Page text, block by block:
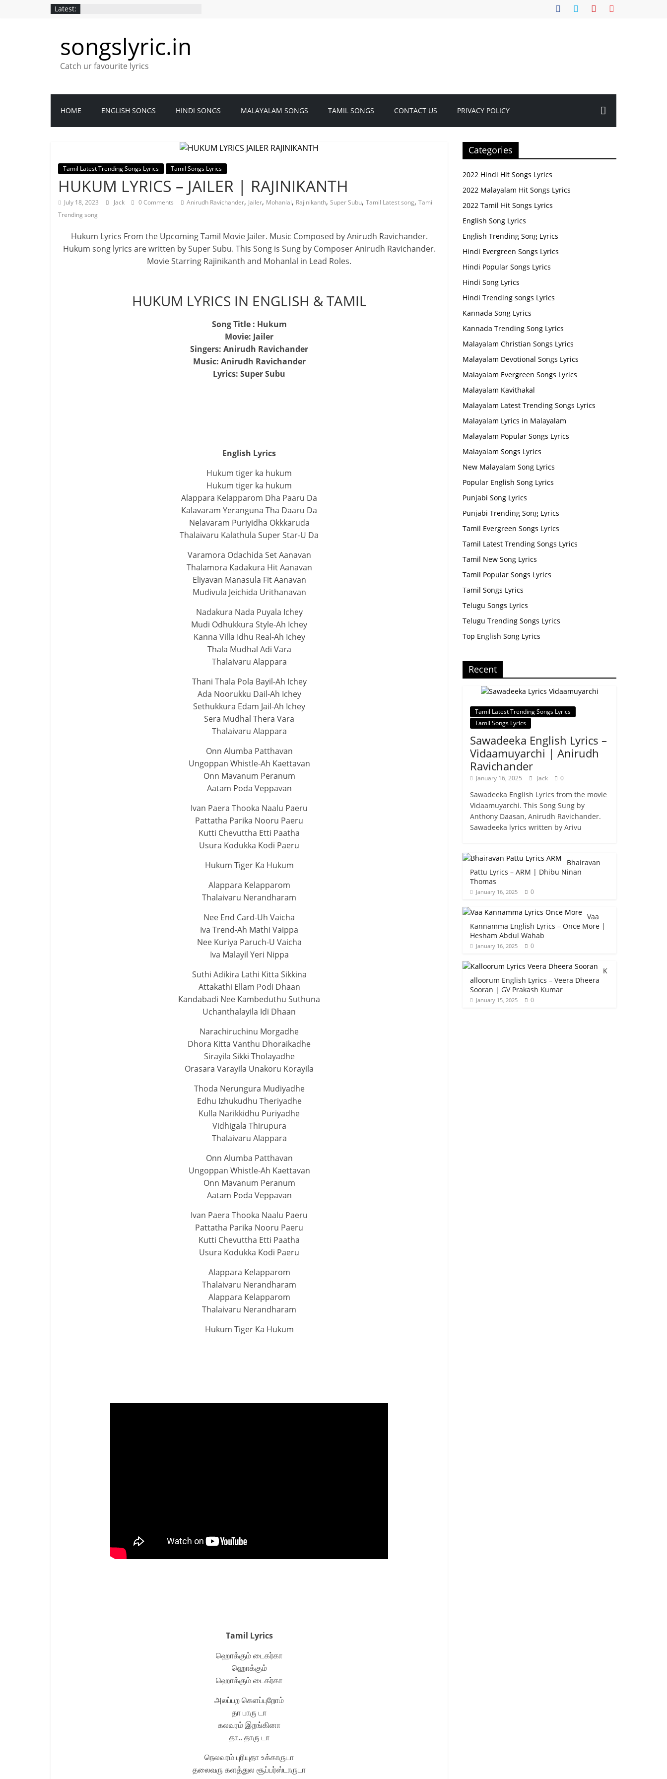
Latest:
songslyric.in
Catch ur favourite lyrics
HOME ENGLISH SONGS HINDI SONGS MALAYALAM SONGS TAMIL SONGS CONTACT US PRIVACY POLICY
Tamil Latest Trending Songs Lyrics Tamil Songs Lyrics
HUKUM LYRICS – JAILER | RAJINIKANTH
July 18, 2023 Jack 0 Comments Anirudh Ravichander, Jailer, Mohanlal, Rajinikanth, Super Subu, Tamil Latest song, Tamil
Trending song
Hukum Lyrics From the Upcoming Tamil Movie Jailer. Music Composed by Anirudh Ravichander.
Hukum song lyrics are written by Super Subu. This Song is Sung by Composer Anirudh Ravichander.
Movie Starring Rajinikanth and Mohanlal in Lead Roles.
HUKUM LYRICS IN ENGLISH & TAMIL
Song Title : Hukum
Movie: Jailer
Singers: Anirudh Ravichander
Music: Anirudh Ravichander
Lyrics: Super Subu
English Lyrics
Hukum tiger ka hukum
Hukum tiger ka hukum
Alappara Kelapparom Dha Paaru Da
Kalavaram Yeranguna Tha Daaru Da
Nelavaram Puriyidha Okkkaruda
Thalaivaru Kalathula Super Star-U Da
Varamora Odachida Set Aanavan
Thalamora Kadakura Hit Aanavan
Eliyavan Manasula Fit Aanavan
Mudivula Jeichida Urithanavan
Nadakura Nada Puyala Ichey
Mudi Odhukkura Style-Ah Ichey
Kanna Villa Idhu Real-Ah Ichey
Thala Mudhal Adi Vara
Thalaivaru Alappara
Thani Thala Pola Bayil-Ah Ichey
Ada Noorukku Dail-Ah Ichey
Sethukkura Edam Jail-Ah Ichey
Sera Mudhal Thera Vara
Thalaivaru Alappara
Onn Alumba Patthavan
Ungoppan Whistle-Ah Kaettavan
Onn Mavanum Peranum
Aatam Poda Veppavan
Ivan Paera Thooka Naalu Paeru
Pattatha Parika Nooru Paeru
Kutti Chevuttha Etti Paatha
Usura Kodukka Kodi Paeru
Hukum Tiger Ka Hukum
Alappara Kelapparom
Thalaivaru Nerandharam
Nee End Card-Uh Vaicha
Iva Trend-Ah Mathi Vaippa
Nee Kuriya Paruch-U Vaicha
Iva Malayil Yeri Nippa
Suthi Adikira Lathi Kitta Sikkina
Attakathi Ellam Podi Dhaan
Kandabadi Nee Kambeduthu Suthuna
Uchanthalayila Idi Dhaan
Narachiruchinu Morgadhe
Dhora Kitta Vanthu Dhoraikadhe
Sirayila Sikki Tholayadhe
Orasara Varayila Unakoru Korayila
Thoda Nerungura Mudiyadhe
Edhu Izhukudhu Theriyadhe
Kulla Narikkidhu Puriyadhe
Vidhigala Thirupura
Thalaivaru Alappara
Onn Alumba Patthavan
Ungoppan Whistle-Ah Kaettavan
Onn Mavanum Peranum
Aatam Poda Veppavan
Ivan Paera Thooka Naalu Paeru
Pattatha Parika Nooru Paeru
Kutti Chevuttha Etti Paatha
Usura Kodukka Kodi Paeru
Alappara Kelapparom
Thalaivaru Nerandharam
Alappara Kelapparom
Thalaivaru Nerandharam
Hukum Tiger Ka Hukum
Tamil Lyrics
ஹொக்கும் டைகர்கா
ஹொக்கும்
ஹொக்கும் டைகர்கா
அலப்பற கெளப்புறோம்
தா பாரு டா
கலவரம் இறங்கினா
தா.. தாரு டா
நெலவரம் புரியுதா உக்காருடா
தலைவரு களத்துல சூப்பர்ஸ்டாருடா
Categories
2022 Hindi Hit Songs Lyrics
2022 Malayalam Hit Songs Lyrics
2022 Tamil Hit Songs Lyrics
English Song Lyrics
English Trending Song Lyrics
Hindi Evergreen Songs Lyrics
Hindi Popular Songs Lyrics
Hindi Song Lyrics
Hindi Trending songs Lyrics
Kannada Song Lyrics
Kannada Trending Song Lyrics
Malayalam Christian Songs Lyrics
Malayalam Devotional Songs Lyrics
Malayalam Evergreen Songs Lyrics
Malayalam Kavithakal
Malayalam Latest Trending Songs Lyrics
Malayalam Lyrics in Malayalam
Malayalam Popular Songs Lyrics
Malayalam Songs Lyrics
New Malayalam Song Lyrics
Popular English Song Lyrics
Punjabi Song Lyrics
Punjabi Trending Song Lyrics
Tamil Evergreen Songs Lyrics
Tamil Latest Trending Songs Lyrics
Tamil New Song Lyrics
Tamil Popular Songs Lyrics
Tamil Songs Lyrics
Telugu Songs Lyrics
Telugu Trending Songs Lyrics
Top English Song Lyrics
Recent
Tamil Latest Trending Songs Lyrics
Tamil Songs Lyrics
Sawadeeka English Lyrics –
Vidaamuyarchi | Anirudh
Ravichander
January 16, 2025 Jack 0
Sawadeeka English Lyrics from the movie
Vidaamuyarchi. This Song Sung by
Anthony Daasan, Anirudh Ravichander.
Sawadeeka lyrics written by Arivu
Bhairavan
Pattu Lyrics – ARM | Dhibu Ninan
Thomas
January 16, 2025 0
Vaa
Kannamma English Lyrics – Once More |
Hesham Abdul Wahab
January 16, 2025 0
K
alloorum English Lyrics – Veera Dheera
Sooran | GV Prakash Kumar
January 15, 2025 0